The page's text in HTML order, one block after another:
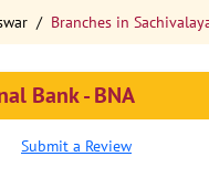
Branches in
Bank - BNA
Submit a Review